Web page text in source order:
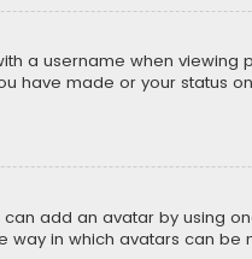
a username when
have made or your status
can add an avatar by using
in which avatars can